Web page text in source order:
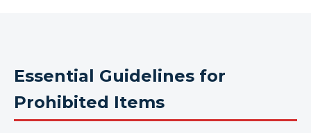
Essential Guidelines for
Prohibited Items